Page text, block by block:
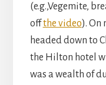
(e.g.,Vegemite,
offthe video). On
headed down to
the Hilton hotel
was a wealth of